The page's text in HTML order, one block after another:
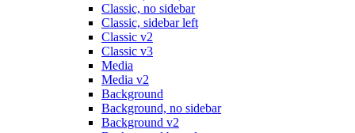
Classic, no sidebar
Classic, sidebar left
Classic v2
Classic v3
Media
Media v2
Background
Background, no sidebar
Background v2